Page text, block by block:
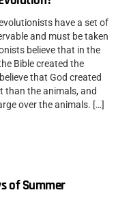
have a set of
and must be taken
believe that in the
Bible created the
that God created
than the animals, and
over the animals. […]
of Summer